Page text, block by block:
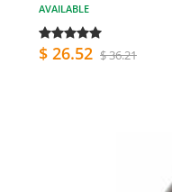
AVAILABLE
$ 26.52 $ 36.21